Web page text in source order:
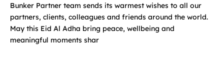
Bunker Partner team sends its warmest wishes to all our
partners, clients, colleagues and friends around the world.
May this Eid Al Adha bring peace, wellbeing and
meaningful moments shar